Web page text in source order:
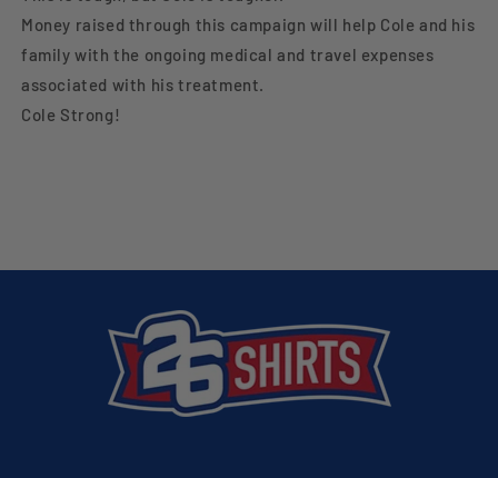
Money raised through this campaign will help Cole and his
family with the ongoing medical and travel expenses
associated with his treatment.
Cole Strong!